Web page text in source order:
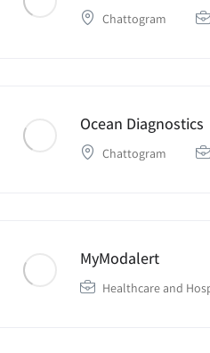
Chattogram
Ocean Diagnostics
Chattogram
MyModalert
Healthcare and